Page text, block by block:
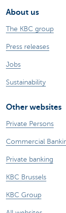
About us
The KBC group
Press releases
Jobs
Sustainability
Other websites
Private Persons
Commercial
Private banking
KBC Brussels
KBC Group